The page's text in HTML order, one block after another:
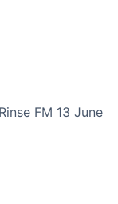
FM 13 June